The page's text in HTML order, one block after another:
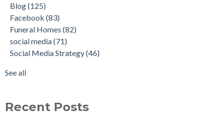
Blog(125)
Facebook (83)
Funeral Homes (82)
social media(71)
Social Media Strategy(46)
See all
Recent Posts